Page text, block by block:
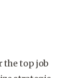
the top job